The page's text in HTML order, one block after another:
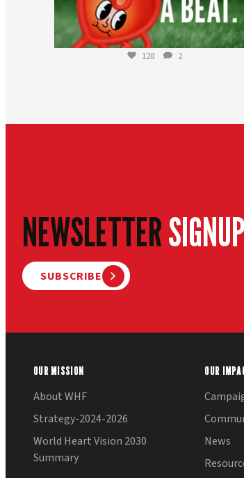
128 2
NEWSLETTERSIGNUP
SUBSCRIBE
OUR MISSION
About WHF
Strategy-2024-2026
World Heart Vision 2030
Summary
OUR
News